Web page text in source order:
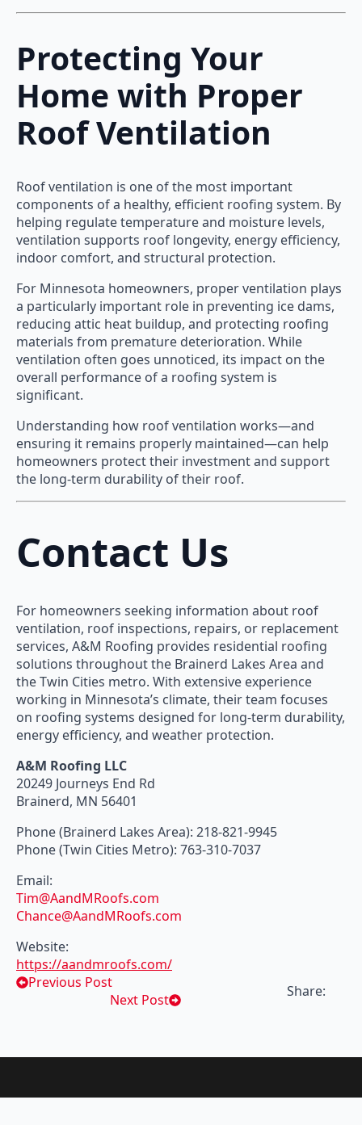
Protecting Your
Home with Proper
Roof Ventilation
Roof ventilation is one of the most important
components of a healthy, efficient roofing system. By
helping regulate temperature and moisture levels,
ventilation supports roof longevity, energy efficiency,
indoor comfort, and structural protection.
For Minnesota homeowners, proper ventilation plays
a particularly important role in preventing ice dams,
reducing attic heat buildup, and protecting roofing
materials from premature deterioration. While
ventilation often goes unnoticed, its impact on the
overall performance of a roofing system is
significant.
Understanding how roof ventilation works—and
ensuring it remains properly maintained—can help
homeowners protect their investment and support
the long-term durability of their roof.
Contact Us
For homeowners seeking information about roof
ventilation, roof inspections, repairs, or replacement
services, A&M Roofing provides residential roofing
solutions throughout the Brainerd Lakes Area and
the Twin Cities metro. With extensive experience
working in Minnesota’s climate, their team focuses
on roofing systems designed for long-term durability,
energy efficiency, and weather protection.
A&M Roofing LLC
20249 Journeys End Rd
Brainerd, MN 56401
Phone (Brainerd Lakes Area): 218-821-9945
Phone (Twin Cities Metro): 763-310-7037
Email:
Tim@AandMRoofs.com
Chance@AandMRoofs.com
Website:
https://aandmroofs.com/
Previous Post
Next Post
Share: